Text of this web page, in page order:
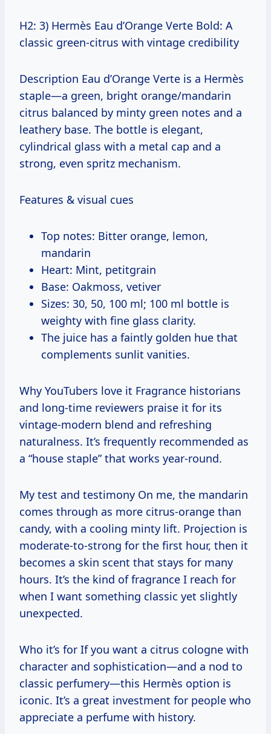
H2: 3) Hermès Eau d’Orange Verte Bold: A
classic green-citrus with vintage credibility
Description Eau d’Orange Verte is a Hermès
staple—a green, bright orange/mandarin
citrus balanced by minty green notes and a
leathery base. The bottle is elegant,
cylindrical glass with a metal cap and a
strong, even spritz mechanism.
Features & visual cues
Top notes: Bitter orange, lemon,
mandarin
Heart: Mint, petitgrain
Base: Oakmoss, vetiver
Sizes: 30, 50, 100 ml; 100 ml bottle is
weighty with fine glass clarity.
The juice has a faintly golden hue that
complements sunlit vanities.
Why YouTubers love it Fragrance historians
and long-time reviewers praise it for its
vintage-modern blend and refreshing
naturalness. It’s frequently recommended as
a “house staple” that works year-round.
My test and testimony On me, the mandarin
comes through as more citrus-orange than
candy, with a cooling minty lift. Projection is
moderate-to-strong for the first hour, then it
becomes a skin scent that stays for many
hours. It’s the kind of fragrance I reach for
when I want something classic yet slightly
unexpected.
Who it’s for If you want a citrus cologne with
character and sophistication—and a nod to
classic perfumery—this Hermès option is
iconic. It’s a great investment for people who
appreciate a perfume with history.